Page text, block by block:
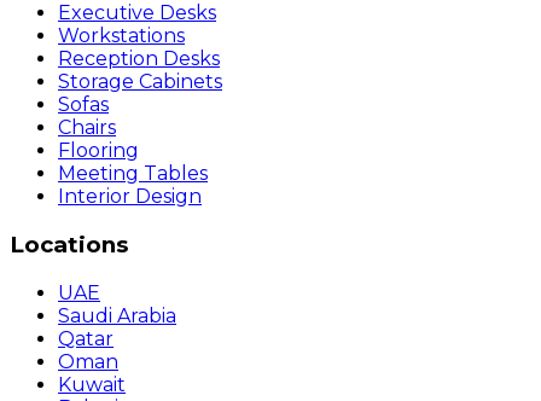
Executive Desks
Workstations
Reception Desks
Storage Cabinets
Sofas
Chairs
Flooring
Meeting Tables
Interior Design
Locations
UAE
Saudi Arabia
Qatar
Oman
Kuwait